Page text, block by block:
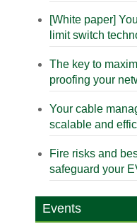
[White paper]
limit switch
The key to
proofing your
Your cable
scalable and
Fire risks and
safeguard your
Events